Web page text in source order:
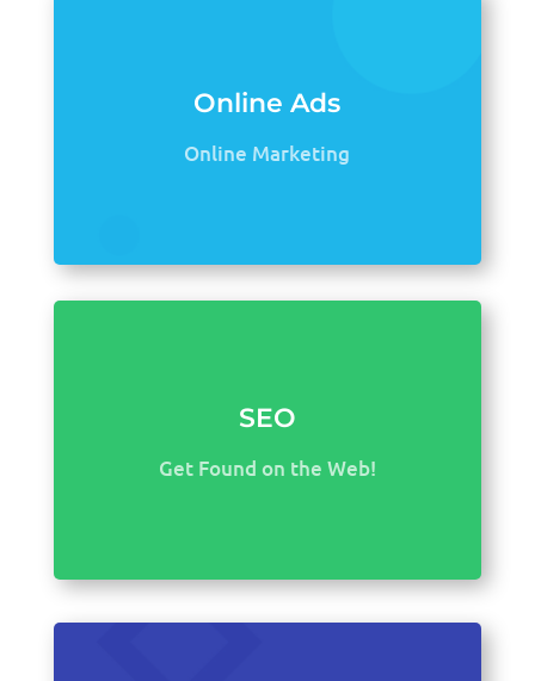
Online Ads
Online Marketing
SEO
Get Found on the Web!